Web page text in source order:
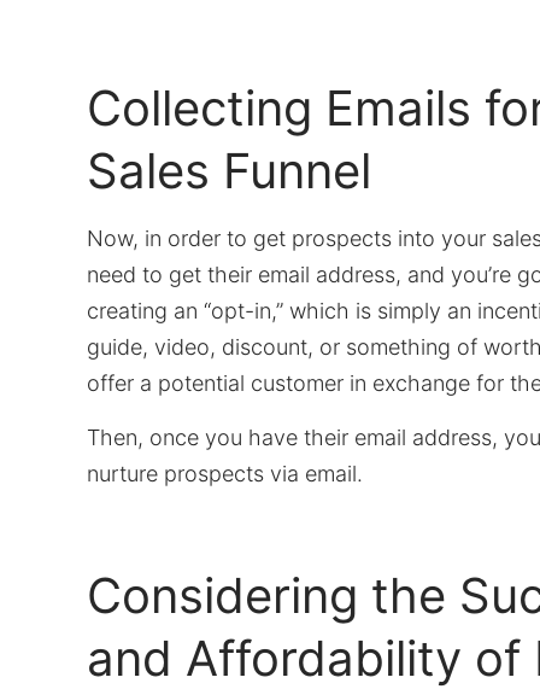
Collecting Emails
Sales Funnel
Now, in order to get prospects into your
need to get their email address, and you’re
creating an “opt-in,” which is simply an
guide, video, discount, or something of
offer a potential customer in exchange for
Then, once you have their email address,
nurture prospects via email.
Considering the
and Affordability of